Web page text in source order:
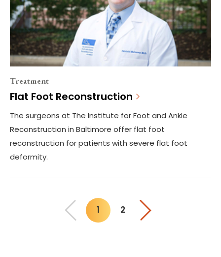
Treatment
Flat Foot Reconstruction
The surgeons at The Institute for Foot and Ankle
Reconstruction in Baltimore offer flat foot
reconstruction for patients with severe flat foot
deformity.
You"re on page
1 2